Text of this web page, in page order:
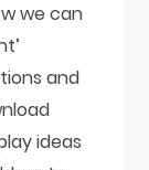
we can
and
ideas